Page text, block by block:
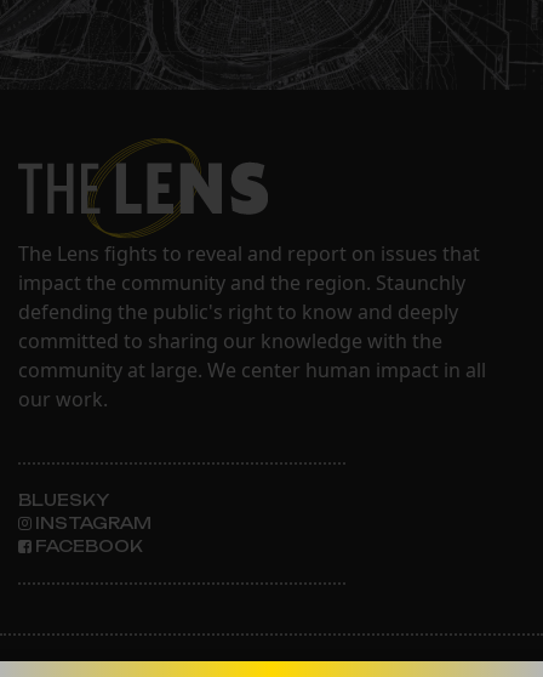
The Lens fights to reveal and report on issues that
impact the community and the region. Staunchly
defending the public's right to know and deeply
committed to sharing our knowledge with the
community at large. We center human impact in all
our work.
BLUESKY
INSTAGRAM
FACEBOOK